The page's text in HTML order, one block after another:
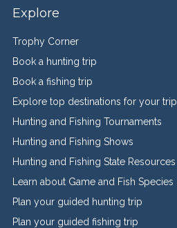
Explore
Trophy Corner
Book a hunting trip
Book a fishing trip
Explore top destinations for your trip
Hunting and Fishing Tournaments
Hunting and Fishing Shows
Hunting and Fishing State Resources
Learn about Game and Fish Species
Plan your guided hunting trip
Plan your guided fishing trip